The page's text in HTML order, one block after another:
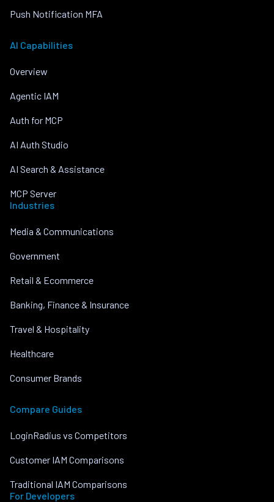
Push Notification MFA
AI Capabilities
Overview
Agentic IAM
Auth for MCP
AI Auth Studio
AI Search & Assistance
MCP Server
Industries
Media & Communications
Government
Retail & Ecommerce
Banking, Finance & Insurance
Travel & Hospitality
Healthcare
Consumer Brands
Compare Guides
LoginRadius vs Competitors
Customer IAM Comparisons
Traditional IAM Comparisons
For Developers